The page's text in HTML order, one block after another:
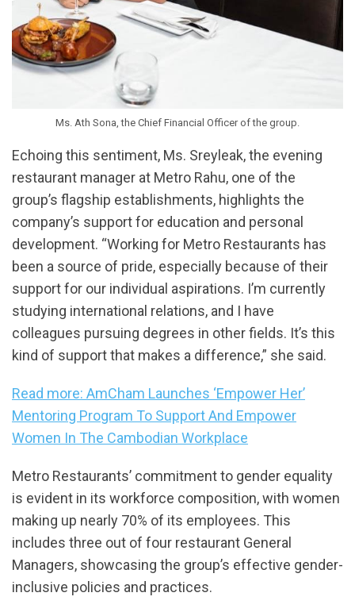
Ms. Ath Sona, the Chief Financial Officer of the group.
Echoing this sentiment, Ms. Sreyleak, the evening
restaurant manager at Metro Rahu, one of the
group’s flagship establishments, highlights the
company’s support for education and personal
development. “Working for Metro Restaurants has
been a source of pride, especially because of their
support for our individual aspirations. I’m currently
studying international relations, and I have
colleagues pursuing degrees in other fields. It’s this
kind of support that makes a difference,” she said.
Read more: AmCham Launches ‘Empower Her’
Mentoring Program To Support And Empower
Women In The Cambodian Workplace
Metro Restaurants’ commitment to gender equality
is evident in its workforce composition, with women
making up nearly 70% of its employees. This
includes three out of four restaurant General
Managers, showcasing the group’s effective gender-
inclusive policies and practices.